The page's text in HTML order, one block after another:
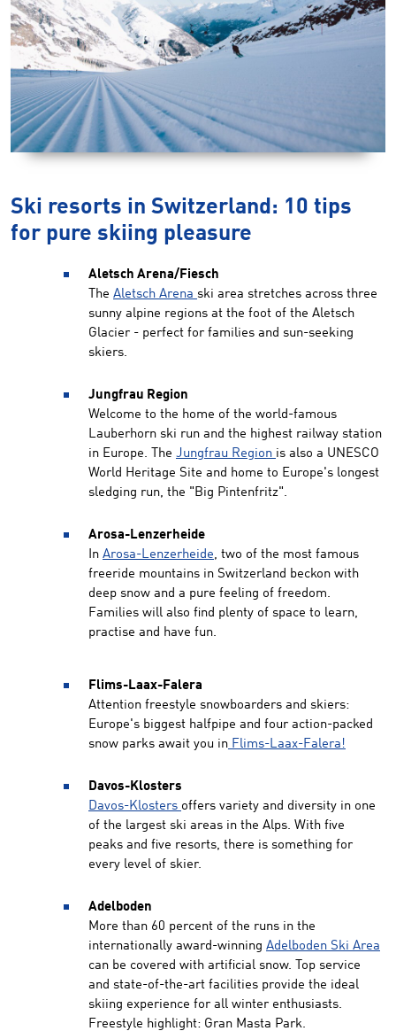
Ski resorts in Switzerland: 10 tips
for pure skiing pleasure
Aletsch Arena/Fiesch
The Aletsch Arena ski area stretches across three
sunny alpine regions at the foot of the Aletsch
Glacier - perfect for families and sun-seeking
skiers.
Jungfrau Region
Welcome to the home of the world-famous
Lauberhorn ski run and the highest railway station
in Europe. The Jungfrau Region is also a UNESCO
World Heritage Site and home to Europe's longest
sledging run, the "Big Pintenfritz".
Arosa-Lenzerheide
In Arosa-Lenzerheide, two of the most famous
freeride mountains in Switzerland beckon with
deep snow and a pure feeling of freedom.
Families will also find plenty of space to learn,
practise and have fun.
Flims-Laax-Falera
Attention freestyle snowboarders and skiers:
Europe's biggest halfpipe and four action-packed
snow parks await you in Flims-Laax-Falera!
Davos-Klosters
Davos-Klosters offers variety and diversity in one
of the largest ski areas in the Alps. With five
peaks and five resorts, there is something for
every level of skier.
Adelboden
More than 60 percent of the runs in the
internationally award-winning Adelboden Ski Area
can be covered with artificial snow. Top service
and state-of-the-art facilities provide the ideal
skiing experience for all winter enthusiasts.
Freestyle highlight: Gran Masta Park.